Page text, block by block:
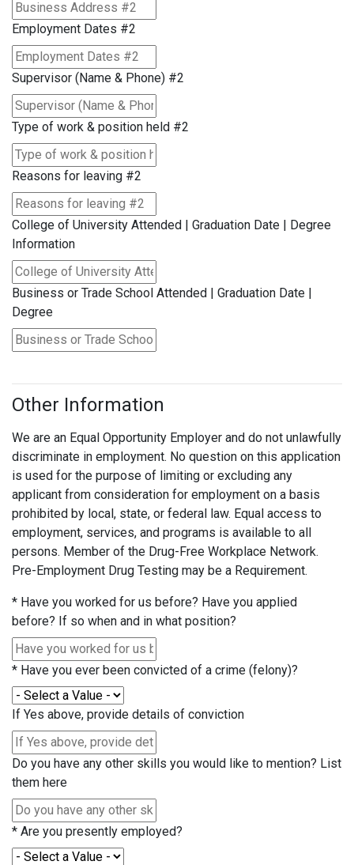
Employment Dates #2
Supervisor (Name & Phone) #2
Type of work & position held #2
Reasons for leaving #2
College of University Attended | Graduation Date | Degree
Information
Business or Trade School Attended | Graduation Date |
Degree
Other Information
We are an Equal Opportunity Employer and do not unlawfully
discriminate in employment. No question on this application
is used for the purpose of limiting or excluding any
applicant from consideration for employment on a basis
prohibited by local, state, or federal law. Equal access to
employment, services, and programs is available to all
persons. Member of the Drug-Free Workplace Network.
Pre-Employment Drug Testing may be a Requirement.
* Have you worked for us before? Have you applied
before? If so when and in what position?
* Have you ever been convicted of a crime (felony)?
If Yes above, provide details of conviction
Do you have any other skills you would like to mention? List
them here
* Are you presently employed?